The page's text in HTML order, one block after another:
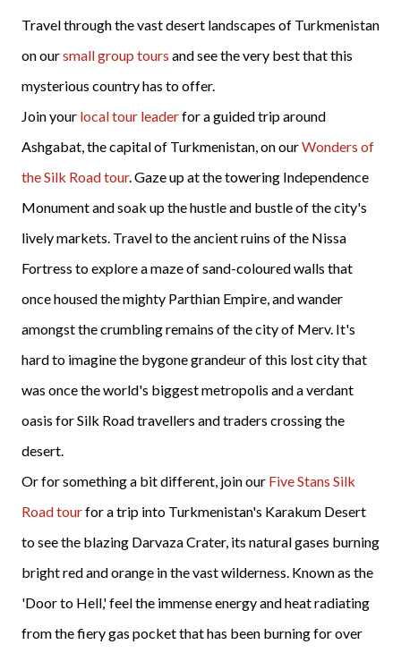
Travel through the vast desert landscapes of Turkmenistan
on oursmall group tours and see the very best that this
mysterious country has to offer.
Join your local tour leaderfor a guided trip around
Ashgabat, the capital of Turkmenistan, on ourWonders of
the Silk Road tour. Gaze up at the towering Independence
Monument and soak up the hustle and bustle of the city's
lively markets. Travel to the ancient ruins of the Nissa
Fortress to explore a maze of sand-coloured walls that
once housed the mighty Parthian Empire, and wander
amongst the crumbling remains of the city of Merv. It's
hard to imagine the bygone grandeur of this lost city that
was once the world's biggest metropolis and a verdant
oasis for Silk Road travellers and traders crossing the
desert.
Or for something a bit different, join our Five Stans Silk
Road tourfor a trip into Turkmenistan's Karakum Desert
to see the blazing Darvaza Crater, its natural gases burning
bright red and orange in the vast wilderness. Known as the
'Door to Hell,' feel the immense energy and heat radiating
from the fiery gas pocket that has been burning for over